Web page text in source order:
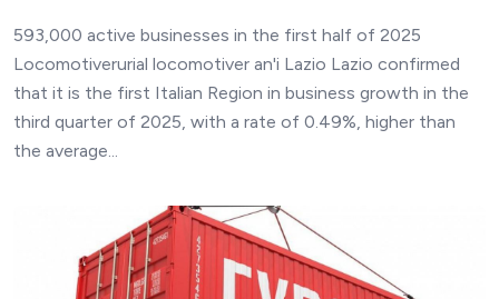
593,000 active businesses in the first half of 2025
Locomotiverurial locomotiver an'i Lazio Lazio confirmed
that it is the first Italian Region in business growth in the
third quarter of 2025, with a rate of 0.49%, higher than
the average...